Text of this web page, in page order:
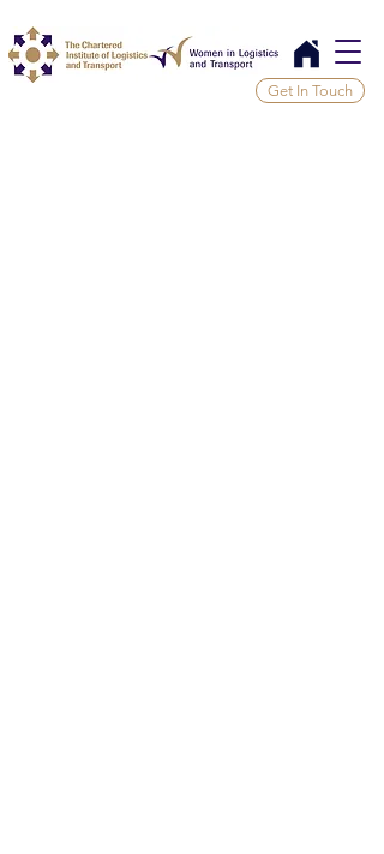
Get In Touch